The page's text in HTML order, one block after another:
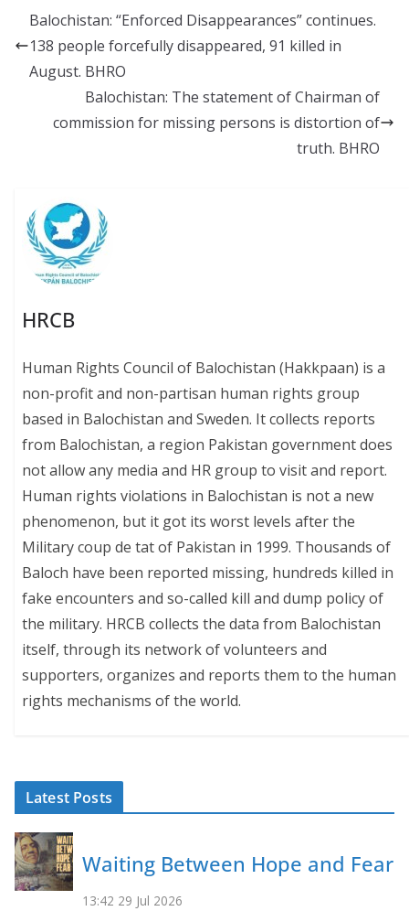
b
o
o
l sk
y
s
A
p
y
Li
k
Balochistan: “Enforced Disappearances” continues.
138 people forcefully disappeared, 91 killed in
August. BHRO
Balochistan: The statement of Chairman of
commission for missing persons is distortion of
truth. BHRO
HRCB
Human Rights Council of Balochistan (Hakkpaan) is a
non-profit and non-partisan human rights group
based in Balochistan and Sweden. It collects reports
from Balochistan, a region Pakistan government does
not allow any media and HR group to visit and report.
Human rights violations in Balochistan is not a new
phenomenon, but it got its worst levels after the
Military coup de tat of Pakistan in 1999. Thousands of
Baloch have been reported missing, hundreds killed in
fake encounters and so-called kill and dump policy of
the military. HRCB collects the data from Balochistan
itself, through its network of volunteers and
supporters, organizes and reports them to the human
rights mechanisms of the world.
Latest Posts
Waiting Between Hope and Fear
13:42 29 Jul 2026